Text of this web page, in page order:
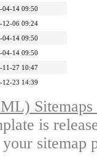
04-14 09:50
12-06 09:24
04-14 09:50
04-14 09:50
11-27 10:47
12-23 14:39
is
sitemap